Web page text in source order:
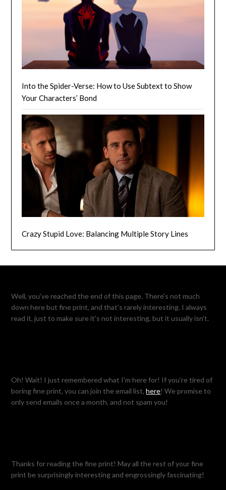
Into the Spider-Verse: How to Use Subtext to Show
Your Characters’ Bond
Crazy Stupid Love: Balancing Multiple Story Lines
Well, you've reached the end of this page. There's not much
down here but fine print, and that's rarely interesting. I always
read it, just to make sure it's not interesting, but it usually isn't.
Oh! Wait! I just remembered what I'm here for! If you're tired of
boring fine print, you can join the email list,here! We promise to
only send emails once a month, and not spam you!
Thanks for reading the fine print! May all the rest of your fine
print be surprisingly interesting and engrossingly fascinating!